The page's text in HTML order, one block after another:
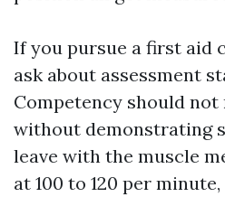
If you pursue a first aid
ask about assessment
Competency should not
without demonstrating
leave with the muscle
at 100 to 120 per